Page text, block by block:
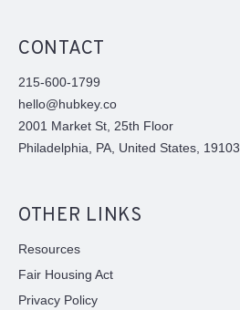
CONTACT
215-600-1799
hello@hubkey.co
2001 Market St, 25th Floor
Philadelphia, PA, United States, 19103
OTHER LINKS
Resources
Fair Housing Act
Privacy Policy